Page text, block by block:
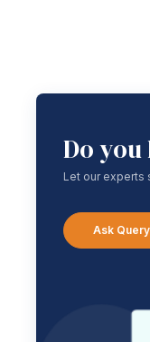
Do you
Let our experts
Ask Query